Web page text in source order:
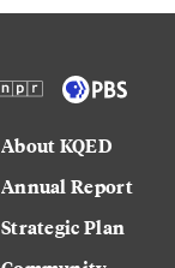
About KQED
Annual Report
Strategic Plan